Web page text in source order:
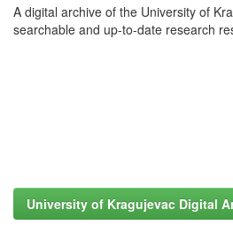
A digital archive of the University of
searchable and up-to-date research
University of Kragujevac Digital